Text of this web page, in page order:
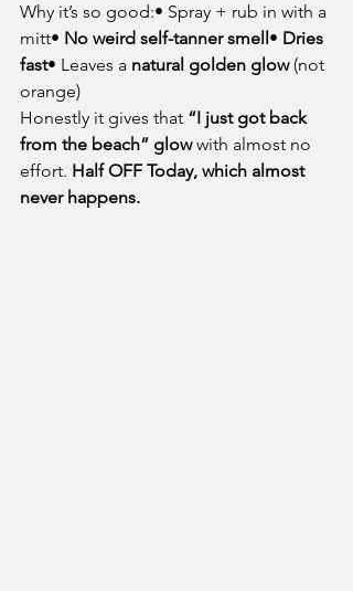
Why it’s so good:• Spray + rub in with a
mitt• No weird self-tanner smell• Dries
fast• Leaves a natural golden glow (not
orange)
Honestly it gives that “I just got back
from the beach” glow with almost no
effort. Half OFF Today, which almost
never happens.